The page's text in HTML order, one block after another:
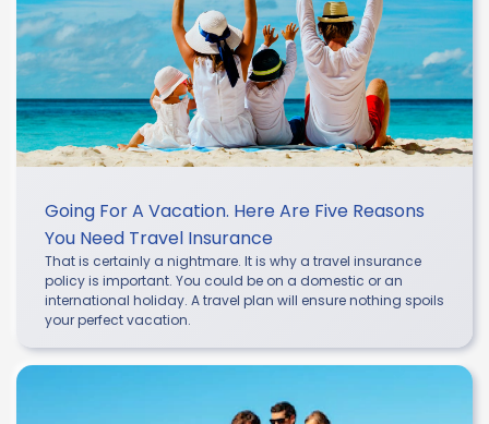
Going For A Vacation. Here Are Five Reasons
You Need Travel Insurance
That is certainly a nightmare. It is why a travel insurance
policy is important. You could be on a domestic or an
international holiday. A travel plan will ensure nothing spoils
your perfect vacation.